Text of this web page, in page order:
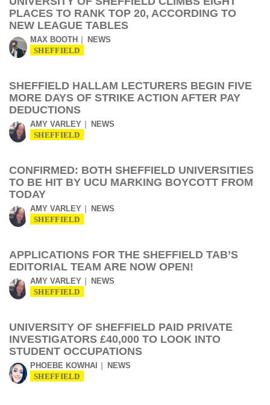
PLACES TO RANK TOP 20, ACCORDING TO
NEW LEAGUE TABLES
MAX BOOTH NEWS
SHEFFIELD
SHEFFIELD HALLAM LECTURERS BEGIN FIVE
MORE DAYS OF STRIKE ACTION AFTER PAY
DEDUCTIONS
AMY VARLEY NEWS
SHEFFIELD
CONFIRMED: BOTH SHEFFIELD UNIVERSITIES
TO BE HIT BY UCU MARKING BOYCOTT FROM
TODAY
AMY VARLEY NEWS
SHEFFIELD
APPLICATIONS FOR THE SHEFFIELD TAB’S
EDITORIAL TEAM ARE NOW OPEN!
AMY VARLEY NEWS
SHEFFIELD
UNIVERSITY OF SHEFFIELD PAID PRIVATE
INVESTIGATORS £40,000 TO LOOK INTO
STUDENT OCCUPATIONS
PHOEBE KOWHAI NEWS
SHEFFIELD